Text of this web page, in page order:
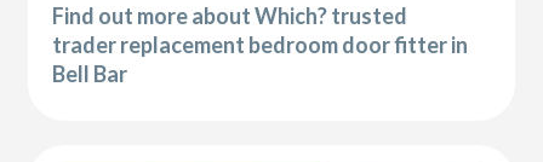
Find out more about Which? trusted
trader replacement bedroom door fitter in
Bell Bar